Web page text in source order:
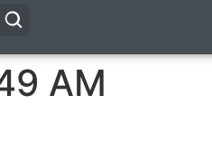
AM